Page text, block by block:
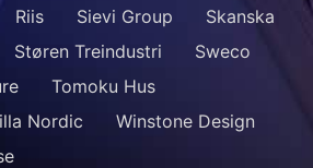
Riis Sievi Group
Skanska
Støren Treindustri
Sweco
Tomoku Hus
Nordic
Winstone Design